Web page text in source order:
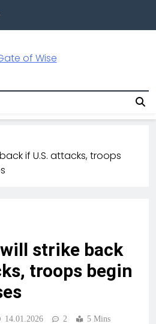
if U.S. attacks, troops
strike back
troops begin
14.01.2026 2 5 Mins